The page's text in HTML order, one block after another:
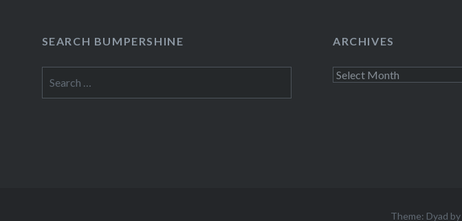
SEARCH BUMPERSHINE
for:
ARCHIVES
Archives
Theme: Dyad by